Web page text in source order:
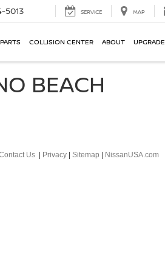
5013 SERVICE MAP
COLLISION CENTER ABOUT UPGRADE
BEACH
Us Privacy Sitemap NissanUSA.com